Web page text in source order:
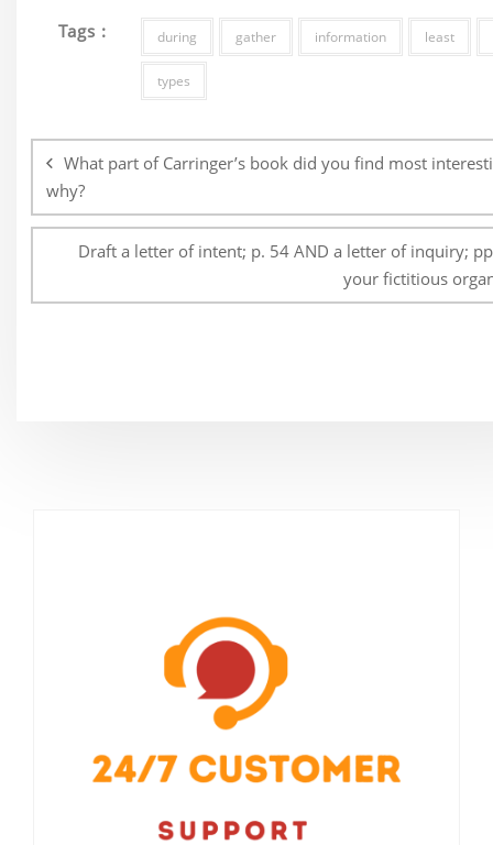
Tags : during gather information least
types
navigation
What part of Carringer’s book did you find most
why?
Draft a letter of intent; p. 54 AND a letter of inquiry;
your fictitious